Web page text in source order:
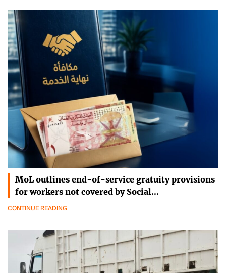
MoL outlines end-of-service gratuity provisions
for workers not covered by Social…
CONTINUE READING